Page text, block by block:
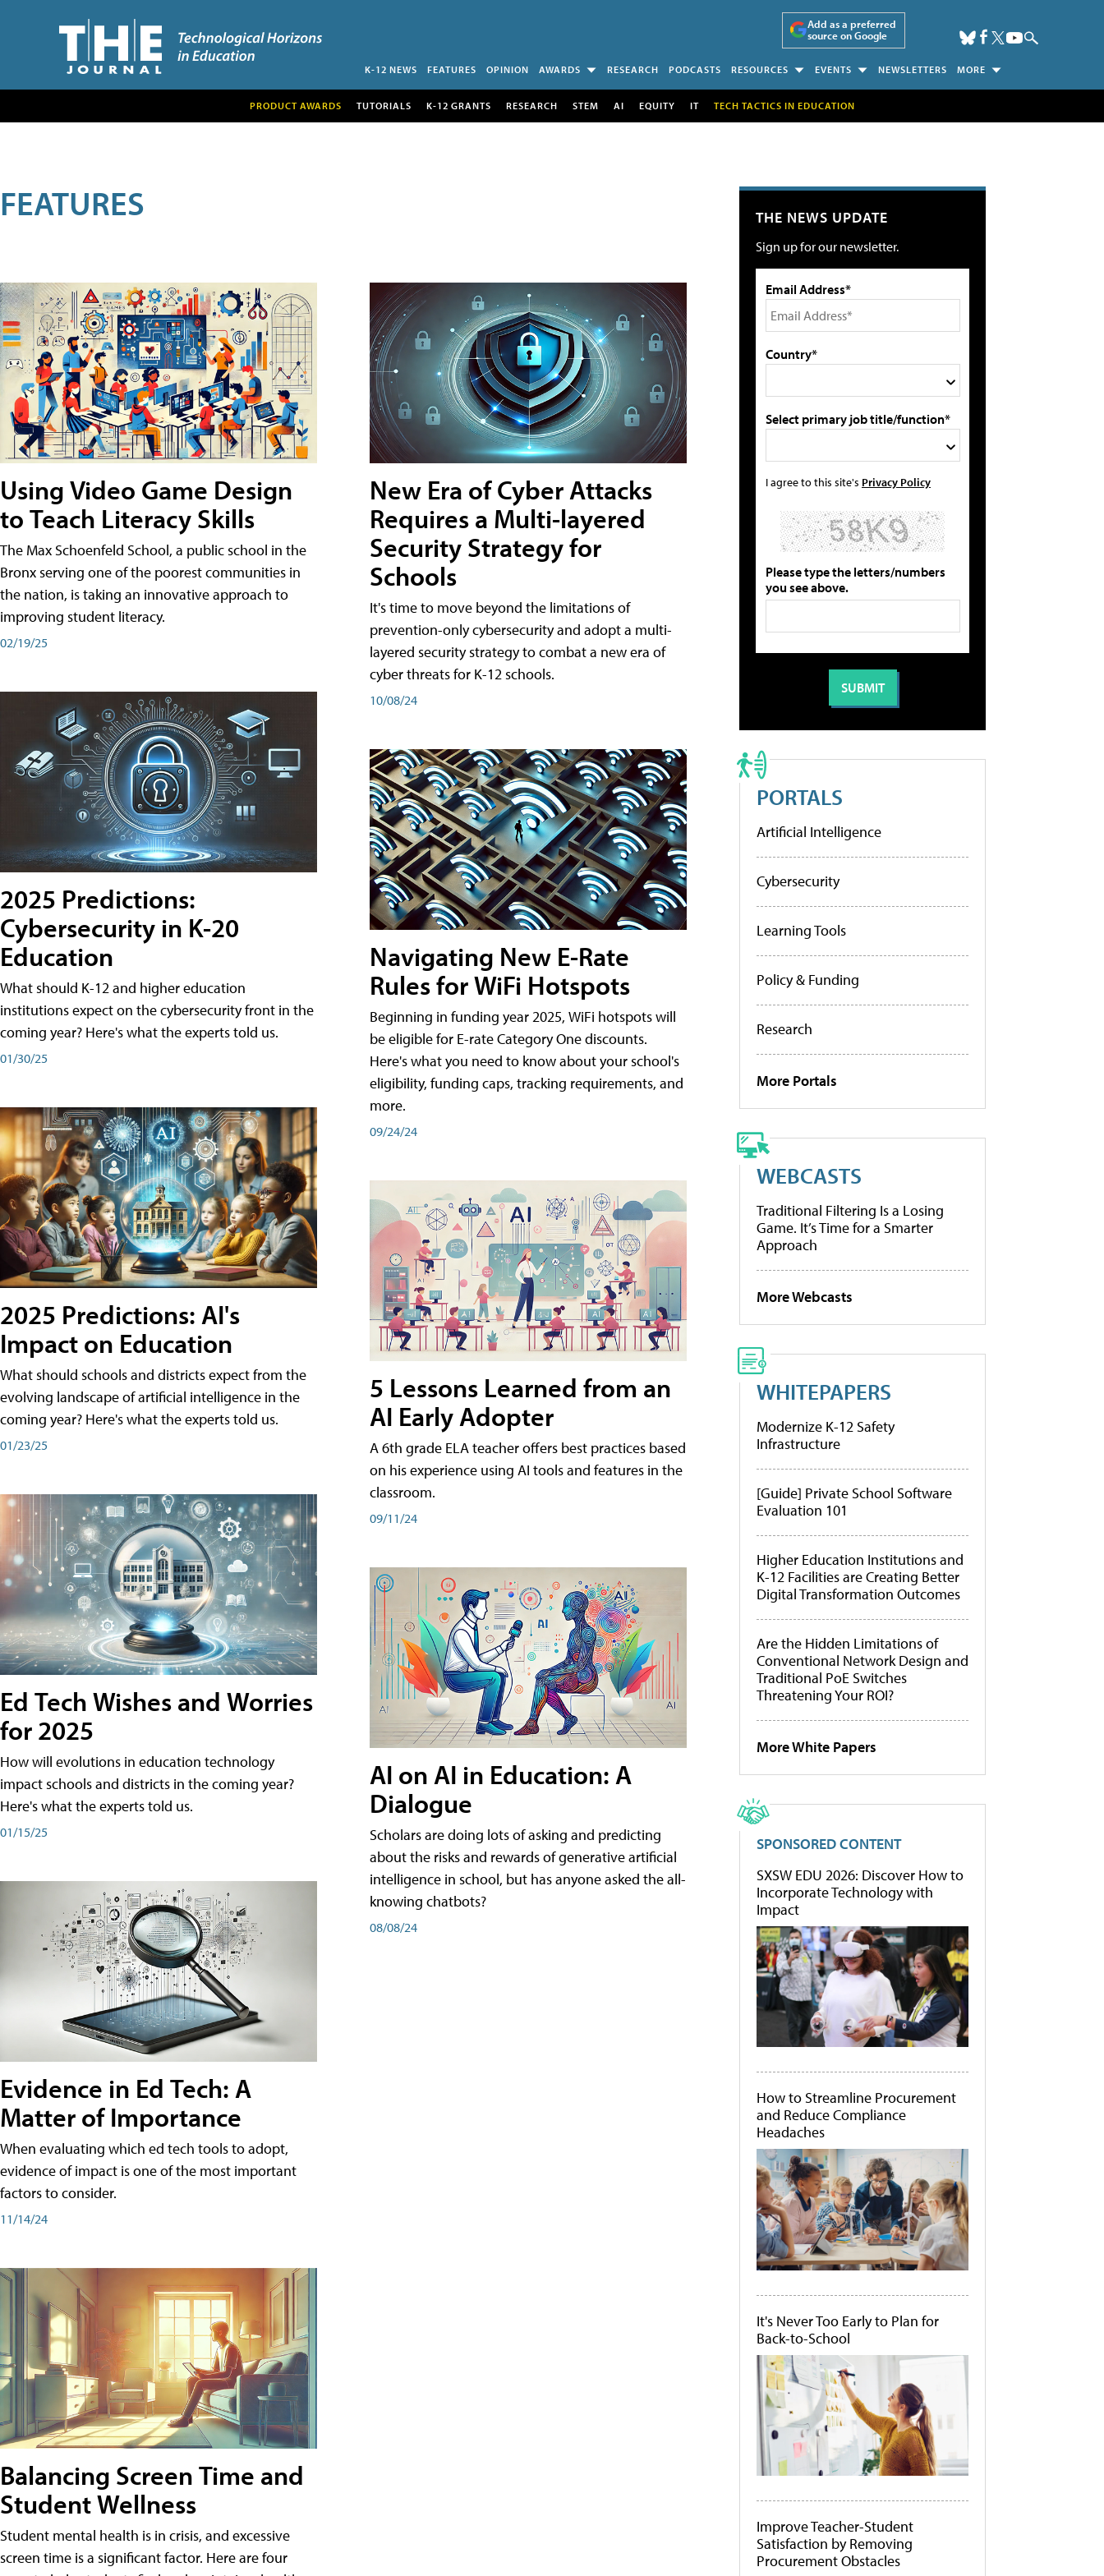
Add as a preferred
source on Google
K-12 NEWS FEATURES OPINION AWARDS RESEARCH PODCASTS RESOURCES EVENTS NEWSLETTERS MORE
PRODUCT AWARDS TUTORIALS K-12 GRANTS RESEARCH STEM AI EQUITY IT TECH TACTICS IN EDUCATION
FEATURES
Using Video Game Design
to Teach Literacy Skills
The Max Schoenfeld School, a public school in the
Bronx serving one of the poorest communities in
the nation, is taking an innovative approach to
improving student literacy.
02/19/25
2025 Predictions:
Cybersecurity in K-20
Education
What should K-12 and higher education
institutions expect on the cybersecurity front in the
coming year? Here's what the experts told us.
01/30/25
2025 Predictions: AI's
Impact on Education
What should schools and districts expect from the
evolving landscape of artificial intelligence in the
coming year? Here's what the experts told us.
01/23/25
Ed Tech Wishes and Worries
for 2025
How will evolutions in education technology
impact schools and districts in the coming year?
Here's what the experts told us.
01/15/25
Evidence in Ed Tech: A
Matter of Importance
When evaluating which ed tech tools to adopt,
evidence of impact is one of the most important
factors to consider.
11/14/24
Balancing Screen Time and
Student Wellness
Student mental health is in crisis, and excessive
screen time is a significant factor. Here are four
New Era of Cyber Attacks
Requires a Multi-layered
Security Strategy for
Schools
It's time to move beyond the limitations of
prevention-only cybersecurity and adopt a multi-
layered security strategy to combat a new era of
cyber threats for K-12 schools.
10/08/24
Navigating New E-Rate
Rules for WiFi Hotspots
Beginning in funding year 2025, WiFi hotspots will
be eligible for E-rate Category One discounts.
Here's what you need to know about your school's
eligibility, funding caps, tracking requirements, and
more.
09/24/24
5 Lessons Learned from an
AI Early Adopter
A 6th grade ELA teacher offers best practices based
on his experience using AI tools and features in the
classroom.
09/11/24
AI on AI in Education: A
Dialogue
Scholars are doing lots of asking and predicting
about the risks and rewards of generative artificial
intelligence in school, but has anyone asked the all-
knowing chatbots?
08/08/24
THE NEWS UPDATE
Sign up for our newsletter.
Email Address*
Country*
Select primary job title/function*
I agree to this site's Privacy Policy
Please type the letters/numbers
you see above.
PORTALS
Artificial Intelligence
Cybersecurity
Learning Tools
Policy & Funding
Research
More Portals
WEBCASTS
Traditional Filtering Is a Losing
Game. It’s Time for a Smarter
Approach
More Webcasts
WHITEPAPERS
Modernize K-12 Safety
Infrastructure
[Guide] Private School Software
Evaluation 101
Higher Education Institutions and
K-12 Facilities are Creating Better
Digital Transformation Outcomes
Are the Hidden Limitations of
Conventional Network Design and
Traditional PoE Switches
Threatening Your ROI?
More White Papers
SPONSORED CONTENT
SXSW EDU 2026: Discover How to
Incorporate Technology with
Impact
How to Streamline Procurement
and Reduce Compliance
Headaches
It's Never Too Early to Plan for
Back-to-School
Improve Teacher-Student
Satisfaction by Removing
Procurement Obstacles